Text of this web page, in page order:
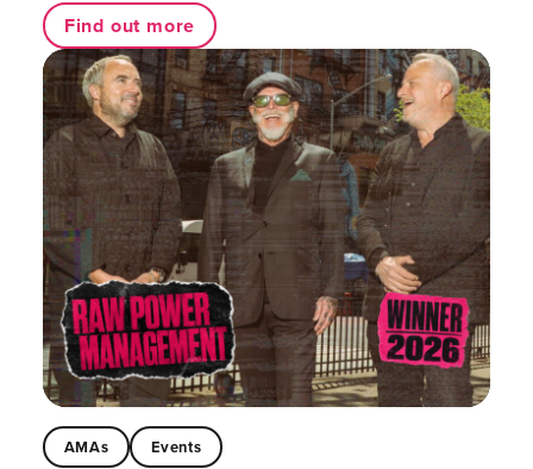
Find out more
AMAs Events